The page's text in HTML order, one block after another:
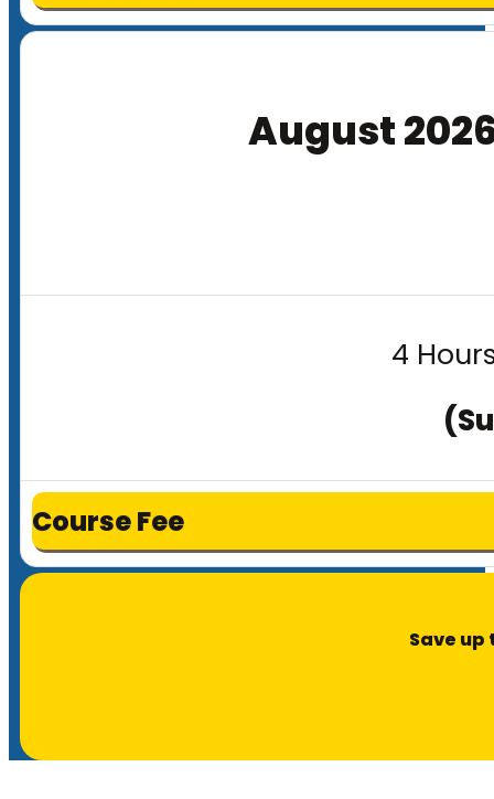
August
4
Course Fee
Save up